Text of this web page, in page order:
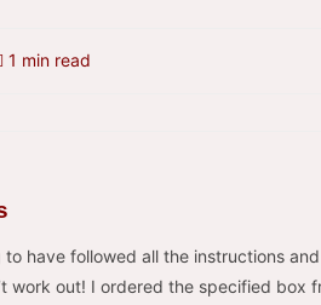
1 min read
to have followed all the instructions
work out! I ordered the specified box